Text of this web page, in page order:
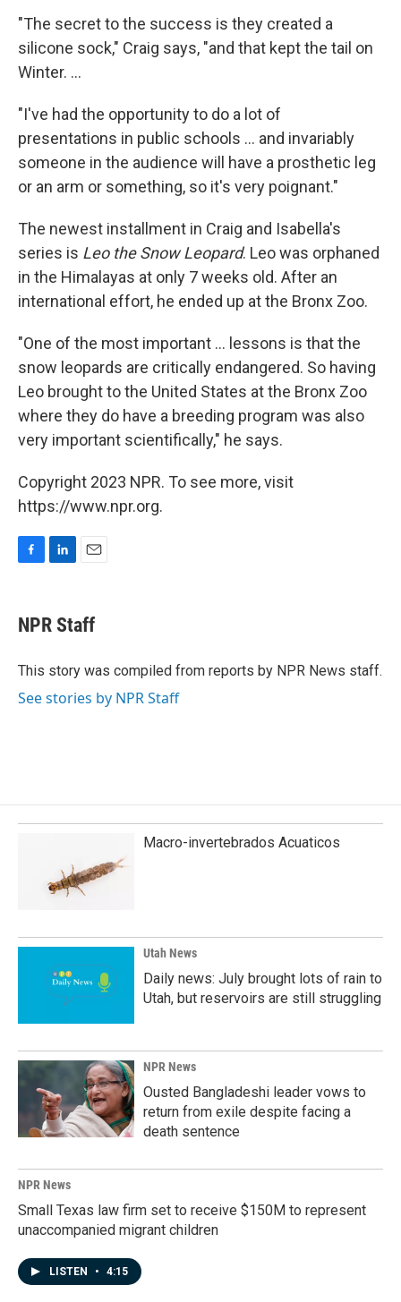
"The secret to the success is they created a
silicone sock," Craig says, "and that kept the tail on
Winter. ...
"I've had the opportunity to do a lot of
presentations in public schools ... and invariably
someone in the audience will have a prosthetic leg
or an arm or something, so it's very poignant."
The newest installment in Craig and Isabella's
series is Leo the Snow Leopard. Leo was orphaned
in the Himalayas at only 7 weeks old. After an
international effort, he ended up at the Bronx Zoo.
"One of the most important ... lessons is that the
snow leopards are critically endangered. So having
Leo brought to the United States at the Bronx Zoo
where they do have a breeding program was also
very important scientifically," he says.
Copyright 2023 NPR. To see more, visit
https://www.npr.org.
e
b
o
k
e
I
i
l
NPR Staff
This story was compiled from reports by NPR News staff.
See stories by NPR Staff
Macro-invertebrados Acuaticos
Utah News
Daily news: July brought lots of rain to
Utah, but reservoirs are still struggling
NPR News
Ousted Bangladeshi leader vows to
return from exile despite facing a
death sentence
NPR News
Small Texas law firm set to receive $150M to represent
unaccompanied migrant children
LISTEN • 4:15